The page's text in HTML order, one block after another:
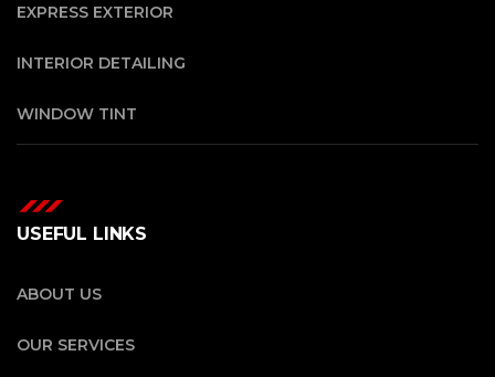
EXPRESS EXTERIOR
INTERIOR DETAILING
WINDOW TINT
USEFUL LINKS
ABOUT US
OUR SERVICES